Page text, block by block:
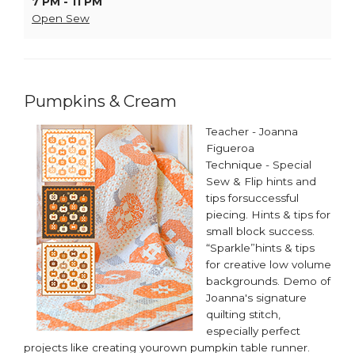
Open Sew
Pumpkins & Cream
Teacher - Joanna
Figueroa
Technique - Special
Sew & Flip hints and
tips forsuccessful
piecing. Hints & tips for
small block success.
“Sparkle”hints & tips
for creative low volume
backgrounds. Demo of
Joanna's signature
quilting stitch,
especially perfect
projects like creating yourown pumpkin table runner. ​